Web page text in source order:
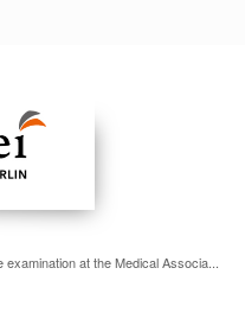
at the Medical Associa...